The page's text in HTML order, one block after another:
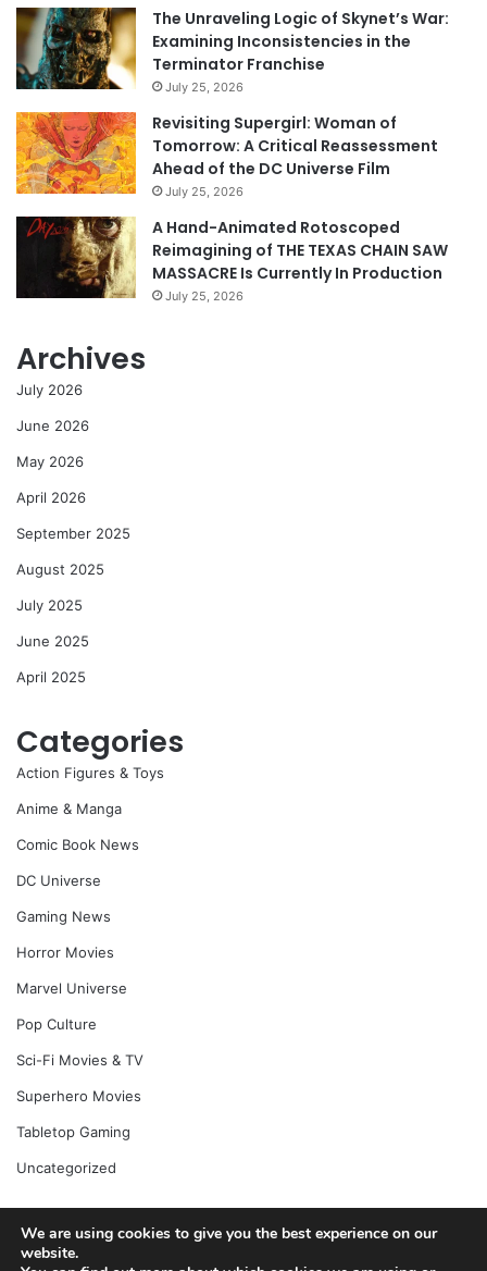
The Unraveling Logic of Skynet’s War:
Examining Inconsistencies in the
Terminator Franchise
July 25, 2026
Revisiting Supergirl: Woman of
Tomorrow: A Critical Reassessment
Ahead of the DC Universe Film
July 25, 2026
A Hand-Animated Rotoscoped
Reimagining of THE TEXAS CHAIN SAW
MASSACRE Is Currently In Production
July 25, 2026
Archives
July 2026
June 2026
May 2026
April 2026
September 2025
August 2025
July 2025
June 2025
April 2025
Categories
Action Figures & Toys
Anime & Manga
Comic Book News
DC Universe
Gaming News
Horror Movies
Marvel Universe
Pop Culture
Sci-Fi Movies & TV
Superhero Movies
Tabletop Gaming
Uncategorized
© Copyright 2026, All Rights Reserved |
We are using cookies to give you the best experience on our
website.